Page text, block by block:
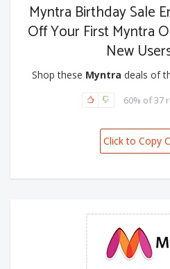
Myntra Birthday Sale
Off Your First Myntra
New
Shop these Myntra deals of
60% of 37
Click to Copy